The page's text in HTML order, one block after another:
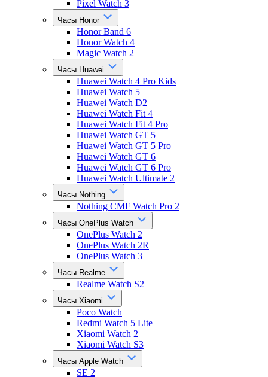
Pixel Watch 3
Часы Honor
Honor Band 6
Honor Watch 4
Magic Watch 2
Часы Huawei
Huawei Watch 4 Pro Kids
Huawei Watch 5
Huawei Watch D2
Huawei Watch Fit 4
Huawei Watch Fit 4 Pro
Huawei Watch GT 5
Huawei Watch GT 5 Pro
Huawei Watch GT 6
Huawei Watch GT 6 Pro
Huawei Watch Ultimate 2
Часы Nothing
Nothing CMF Watch Pro 2
Часы OnePlus Watch
OnePlus Watch 2
OnePlus Watch 2R
OnePlus Watch 3
Часы Realme
Realme Watch S2
Часы Xiaomi
Poco Watch
Redmi Watch 5 Lite
Xiaomi Watch 2
Xiaomi Watch S3
Часы Apple Watch
SE 2